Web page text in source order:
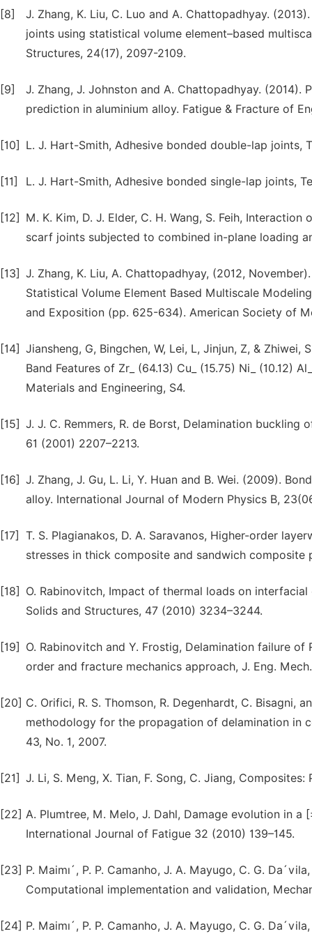
[8]
J. Zhang, K. Liu, C. Luo and A. Chattopadhyay.
joints using statistical volume element–based
Structures, 24(17), 2097-2109.
[9]
J. Zhang, J. Johnston and A. Chattopadhyay.
prediction in aluminium alloy. Fatigue & Fracture of
[10] L. J. Hart-Smith, Adhesive bonded double-lap joints,
[11] L. J. Hart-Smith, Adhesive bonded single-lap joints,
[12]
M. K. Kim, D. J. Elder, C. H. Wang, S. Feih,
scarf joints subjected to combined in-plane loading
[13] J. Zhang, K. Liu, A. Chattopadhyay, (2012,
Statistical Volume Element Based Multiscale
and Exposition (pp. 625-634). American Society of
[14] Jiansheng, G, Bingchen, W, Lei, L, Jinjun, Z, &
Band Features of Zr_ (64.13) Cu_ (15.75) Ni_ (10.12)
Materials and Engineering, S4.
[15] J. J. C. Remmers, R. de Borst, Delamination
61 (2001) 2207–2213.
[16] J. Zhang, J. Gu, L. Li, Y. Huan and B. Wei. (2009).
alloy. International Journal of Modern Physics B,
[17]
T. S. Plagianakos, D. A. Saravanos, Higher-order
stresses in thick composite and sandwich
[18]
O. Rabinovitch, Impact of thermal loads on
Solids and Structures, 47 (2010) 3234–3244.
[19]
O. Rabinovitch and Y. Frostig, Delamination failure
order and fracture mechanics approach, J. Eng.
[20] C. Orifici, R. S. Thomson, R. Degenhardt, C. Bisagni,
methodology for the propagation of delamination in
43, No. 1, 2007.
[21] J. Li, S. Meng, X. Tian, F. Song, C. Jiang, Composites:
[22] A. Plumtree, M. Melo, J. Dahl, Damage evolution in
International Journal of Fatigue 32 (2010) 139–145.
[23] P. Maimı´, P. P. Camanho, J. A. Mayugo, C. G.
Computational implementation and validation,
[24] P. Maimı´, P. P. Camanho, J. A. Mayugo, C. G.